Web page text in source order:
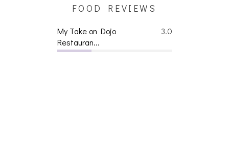
FOOD REVIEWS
3.0
My Take on Dojo
Restauran...